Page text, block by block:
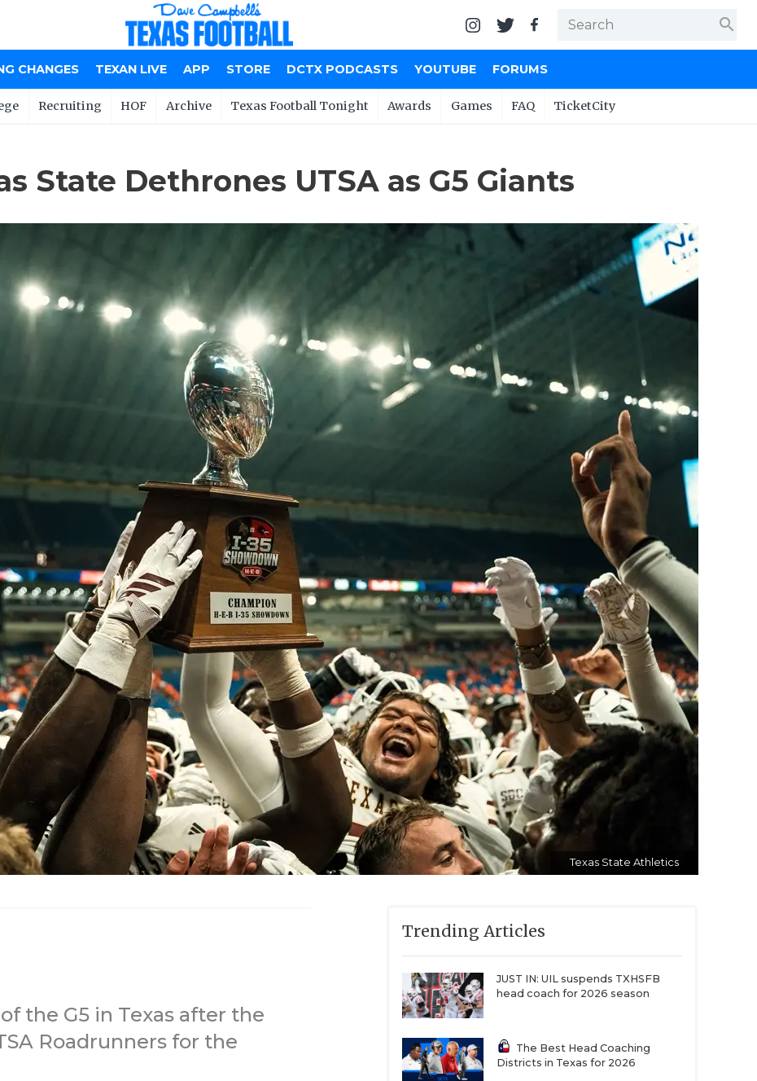
search
CHANGES TEXAN LIVE APP STORE DCTX PODCASTS YOUTUBE FORUMS
Recruiting HOF Archive Texas Football Tonight Awards Games FAQ TicketCity
State Dethrones UTSA as G5 Giants
Texas State Athletics
the G5 in Texas after the
Roadrunners for the
Trending Articles
JUST IN: UIL suspends TXHSFB
head coach for 2026 season
The Best Head Coaching
Districts in Texas for 2026